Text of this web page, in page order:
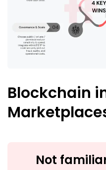
Blockchain
Not